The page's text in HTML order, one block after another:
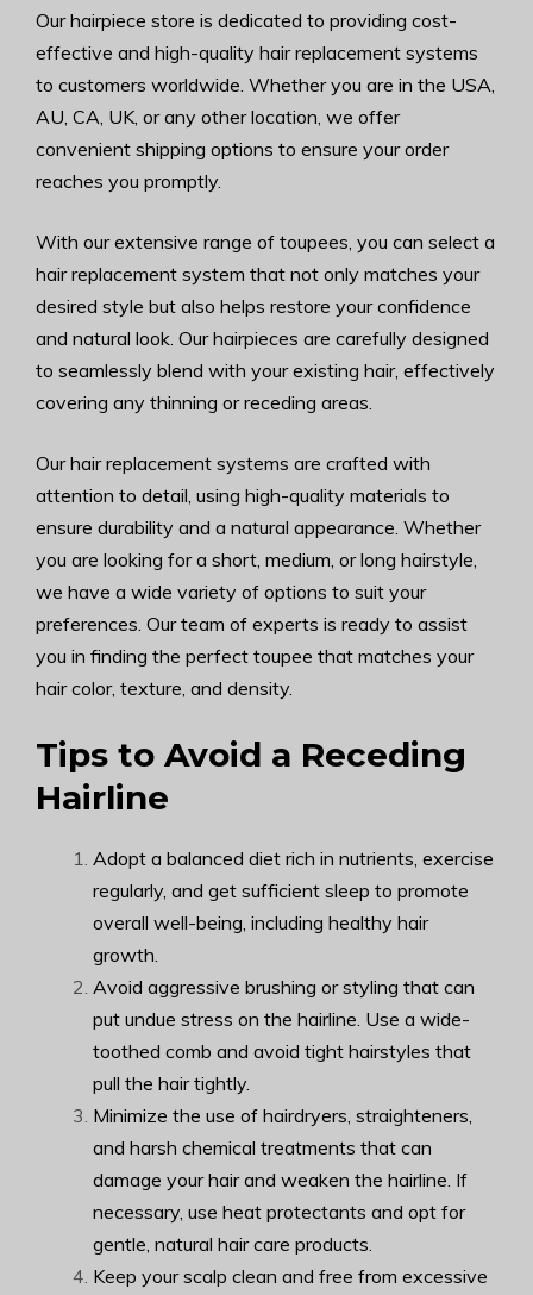
Our hairpiece store is dedicated to providing cost-
effective and high-quality hair replacement systems
to customers worldwide. Whether you are in the USA,
AU, CA, UK, or any other location, we offer
convenient shipping options to ensure your order
reaches you promptly.
With our extensive range of toupees, you can select a
hair replacement system that not only matches your
desired style but also helps restore your confidence
and natural look. Our hairpieces are carefully designed
to seamlessly blend with your existing hair, effectively
covering any thinning or receding areas.
Our hair replacement systems are crafted with
attention to detail, using high-quality materials to
ensure durability and a natural appearance. Whether
you are looking for a short, medium, or long hairstyle,
we have a wide variety of options to suit your
preferences. Our team of experts is ready to assist
you in finding the perfect toupee that matches your
hair color, texture, and density.
Tips to Avoid a Receding
Hairline
Adopt a balanced diet rich in nutrients, exercise
regularly, and get sufficient sleep to promote
overall well-being, including healthy hair
growth.
Avoid aggressive brushing or styling that can
put undue stress on the hairline. Use a wide-
toothed comb and avoid tight hairstyles that
pull the hair tightly.
Minimize the use of hairdryers, straighteners,
and harsh chemical treatments that can
damage your hair and weaken the hairline. If
necessary, use heat protectants and opt for
gentle, natural hair care products.
Keep your scalp clean and free from excessive